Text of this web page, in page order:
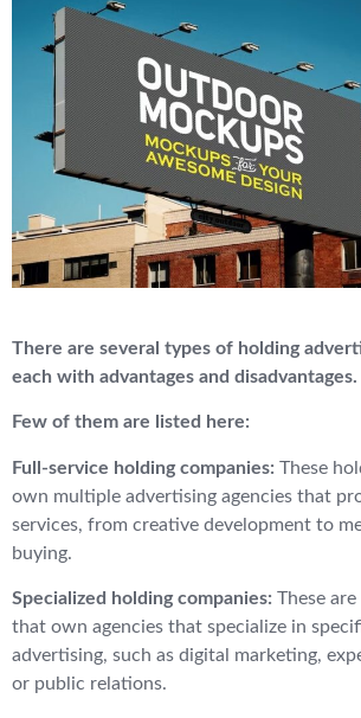
There are several types of holding
each with advantages and disadvantages.
Few of them are listed here:
Full-service holding companies: These
own multiple advertising agencies that
services, from creative development to
buying.
Specialized holding companies: These
that own agencies that specialize in
advertising, such as digital marketing,
or public relations.